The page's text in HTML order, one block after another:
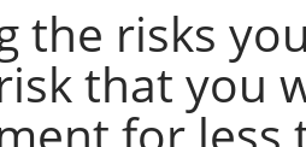
the risks
that you